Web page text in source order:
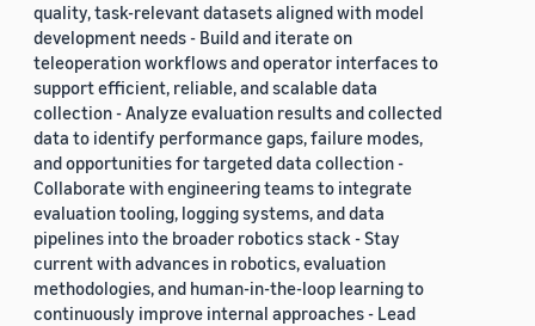
quality, task-relevant datasets aligned with model
development needs - Build and iterate on
teleoperation workflows and operator interfaces to
support efficient, reliable, and scalable data
collection - Analyze evaluation results and collected
data to identify performance gaps, failure modes,
and opportunities for targeted data collection -
Collaborate with engineering teams to integrate
evaluation tooling, logging systems, and data
pipelines into the broader robotics stack - Stay
current with advances in robotics, evaluation
methodologies, and human-in-the-loop learning to
continuously improve internal approaches - Lead